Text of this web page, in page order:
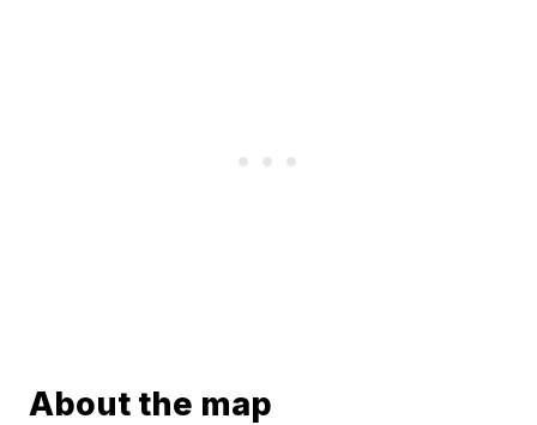
About the map